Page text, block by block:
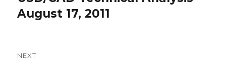
post:
August 17, 2011
NEXT